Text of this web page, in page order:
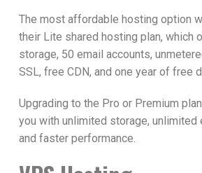
The most affordable hosting option
their Lite shared hosting plan, which
storage, 50 email accounts,
SSL, free CDN, and one year of free
Upgrading to the Pro or Premium
you with unlimited storage, unlimited
and faster performance.